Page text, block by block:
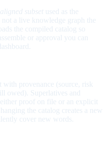
subset used as the
a live knowledge graph the
the compiled catalog so
or approval you can
with provenance (source, risk
owed). Superlatives and
proof on file or an explicit
the catalog creates a new
cover new words.